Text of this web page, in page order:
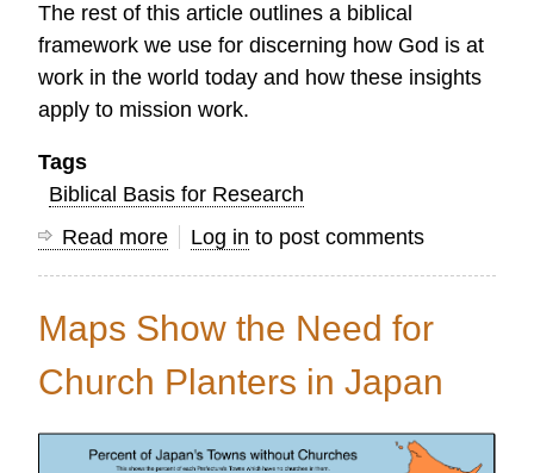
The rest of this article outlines a biblical
framework we use for discerning how God is at
work in the world today and how these insights
apply to mission work.
Tags
Biblical Basis for Research
Read more about
Story
in
2016
Log in to post comments
Maps Show the Need for
Church Planters in Japan